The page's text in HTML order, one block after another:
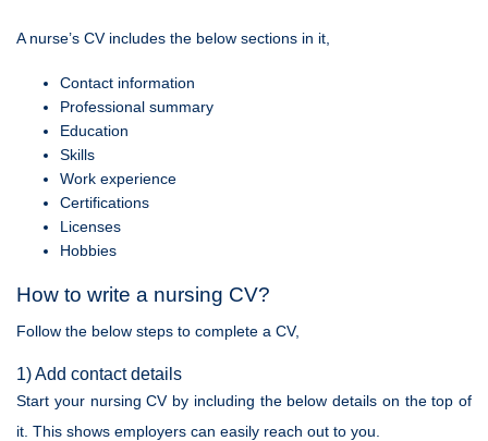
A nurse’s CV includes the below sections in it,
Contact information
Professional summary
Education
Skills
Work experience
Certifications
Licenses
Hobbies
How to write a nursing CV?
Follow the below steps to complete a CV,
1) Add contact details
Start your nursing CV by including the below details on the top of
it. This shows employers can easily reach out to you.